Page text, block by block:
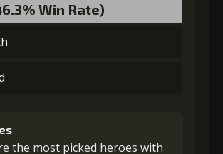
Win Rate)
the most picked heroes with